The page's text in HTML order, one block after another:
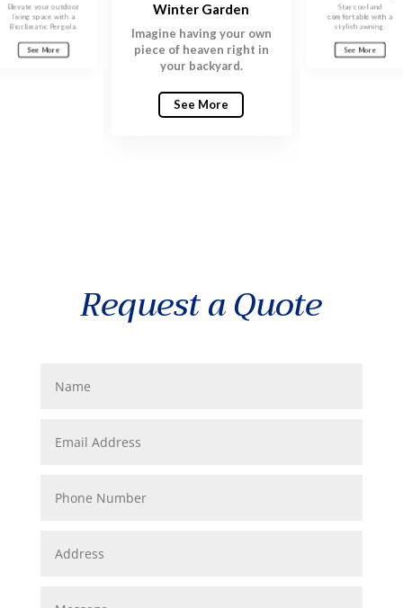
Winter Garden
Imagine having your own
piece of heaven right in
your backyard.
See More
Stay cool and
comfortable with a
stylish awning.
See More
Elevate your outdoor
living space with a
Bioclimatic Pergola.
See More
Request a Quote